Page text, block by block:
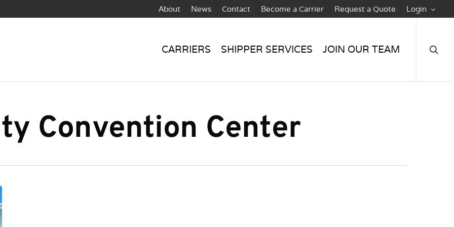
About News Contact Become a Carrier Request a Quote Login
CARRIERS SHIPPER SERVICES JOIN OUR TEAM
Convention Center